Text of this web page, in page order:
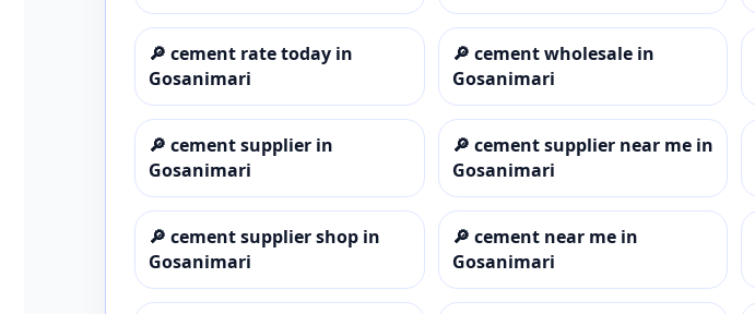
🔎 cement rate today in
Gosanimari
🔎 cement wholesale in
Gosanimari
🔎 cement supplier in
Gosanimari
🔎 cement supplier near me in
Gosanimari
🔎 cement supplier shop in
Gosanimari
🔎 cement near me in
Gosanimari